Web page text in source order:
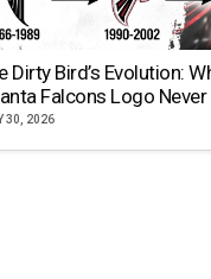
Dirty Bird’s Evolution:
Falcons Logo Never
30, 2026